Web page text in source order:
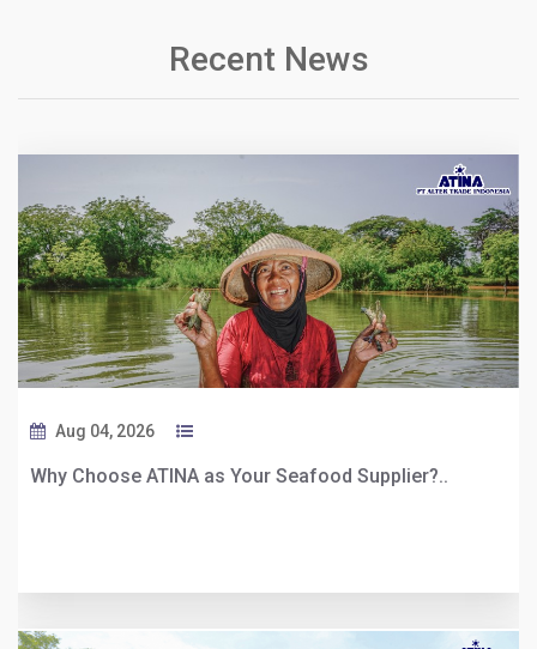
Recent News
Aug 04, 2026
Why Choose ATINA as Your Seafood Supplier?..